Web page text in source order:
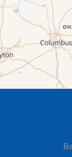
Elyria
Flat Rock
Grafton
Greenwich